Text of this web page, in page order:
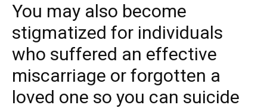
You may also become
stigmatized for individuals
who suffered an effective
miscarriage or forgotten a
loved one so you can suicide